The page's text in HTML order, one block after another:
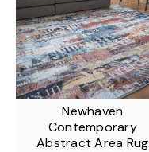
Newhaven
Contemporary
Abstract Area Rug